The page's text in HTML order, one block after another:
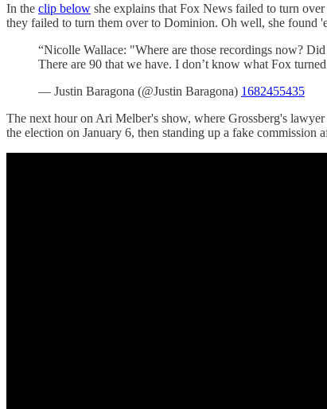
In the clip below she explains that Fox News failed to turn
they failed to turn them over to Dominion. Oh well, she found
“Nicolle Wallace: "Where are those recordings now?
There are 90 that we have. I don’t know what Fox
— Justin Baragona (@Justin Baragona) 1682455435
The next hour on Ari Melber's show, where Grossberg's
the election on January 6, then standing up a fake commission